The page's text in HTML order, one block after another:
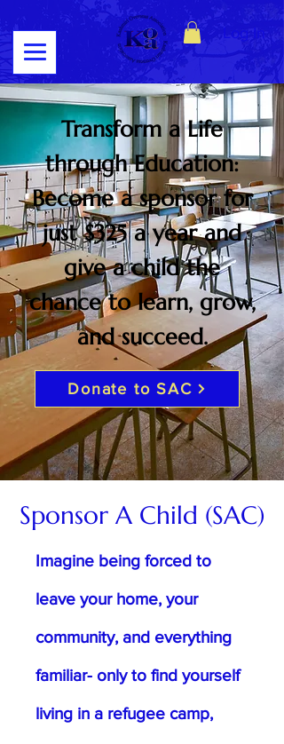
Log In
Transform a Life
through Education:
Become a sponsor for
just $325 a year and
give a child the
chance to learn, grow,
and succeed.
Donate to SAC
Sponsor A Child (SAC)
Imagine being forced to
leave your home, your
community, and everything
familiar- only to find yourself
living in a refugee camp,